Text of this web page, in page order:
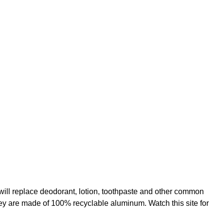
replace deodorant, lotion, toothpaste and other common
are made of 100% recyclable aluminum. Watch this site for